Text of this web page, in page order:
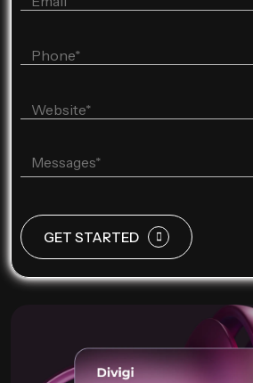
GET STARTED